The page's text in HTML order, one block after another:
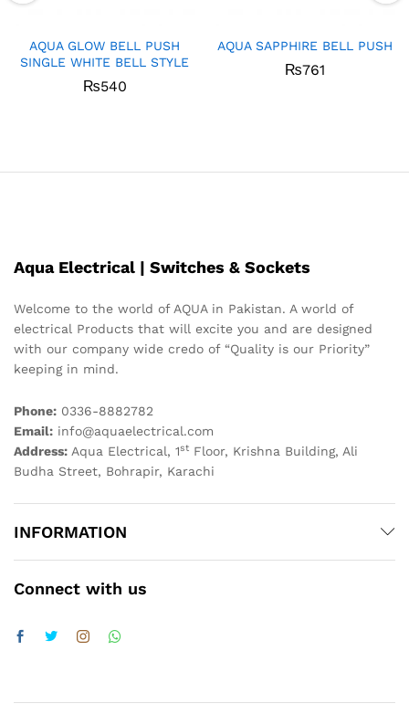
AQUA GLOW BELL PUSH
SINGLE WHITE BELL STYLE
₨540
AQUA SAPPHIRE BELL PUSH
₨761
Aqua Electrical | Switches & Sockets
Welcome to the world of AQUA in Pakistan. A world of
electrical Products that will excite you and are designed
with our company wide credo of “Quality is our Priority”
keeping in mind.
Phone: 0336-8882782
Email: info@aquaelectrical.com
Address: Aqua Electrical, 1st Floor, Krishna Building, Ali
Budha Street, Bohrapir, Karachi
INFORMATION
Connect with us